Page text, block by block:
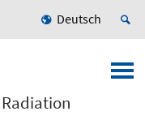
Deutsch